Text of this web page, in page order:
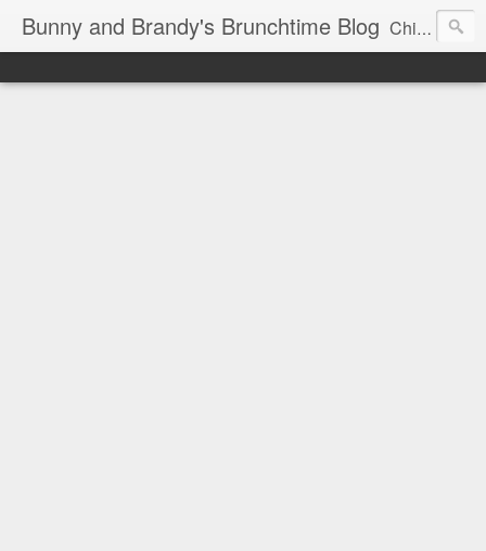
Bunny and Brandy's Brunchtime Blog Chicago's foremost brunch experts